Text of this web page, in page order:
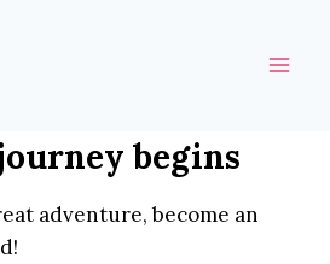
begins
adventure, become an